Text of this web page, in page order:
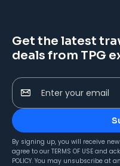
Get the latest
deals from TPG
Enter your email
By signing up, you will receive
agree to our TERMS OF USE and
POLICY. You may unsubscribe at